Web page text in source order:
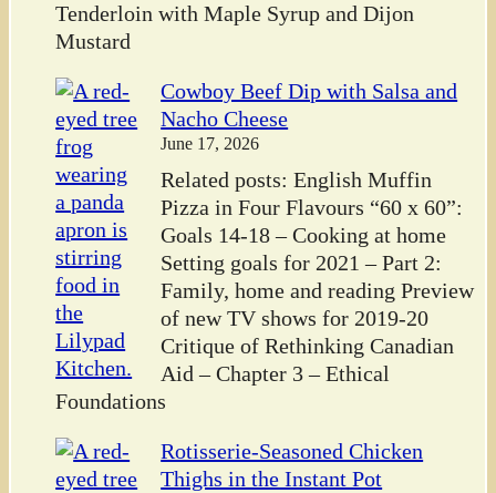
Tenderloin with Maple Syrup and Dijon
Mustard
Cowboy Beef Dip with Salsa and
Nacho Cheese
June 17, 2026
Related posts: English Muffin
Pizza in Four Flavours “60 x 60”:
Goals 14-18 – Cooking at home
Setting goals for 2021 – Part 2:
Family, home and reading Preview
of new TV shows for 2019-20
Critique of Rethinking Canadian
Aid – Chapter 3 – Ethical
Foundations
Rotisserie-Seasoned Chicken
Thighs in the Instant Pot